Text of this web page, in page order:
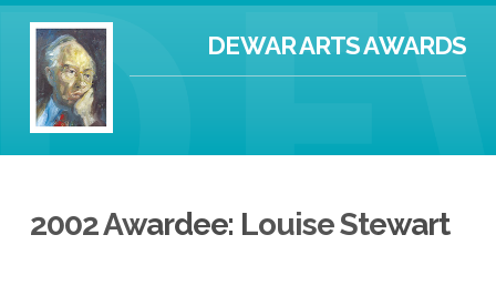
DEWAR ARTS AWARDS
2002 Awardee: Louise Stewart